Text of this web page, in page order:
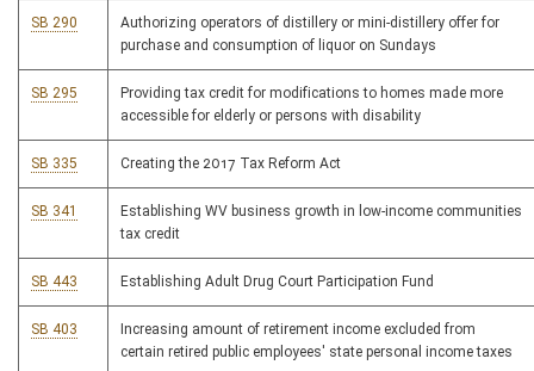
SB 290
Authorizing operators of distillery or mini-distillery offer for
purchase and consumption of liquor on Sundays
SB 295
Providing tax credit for modifications to homes made more
accessible for elderly or persons with disability
SB 335 Creating the 2017 Tax Reform Act
SB 341
Establishing WV business growth in low-income communities
tax credit
SB 443 Establishing Adult Drug Court Participation Fund
SB 403
Increasing amount of retirement income excluded from
certain retired public employees' state personal income taxes